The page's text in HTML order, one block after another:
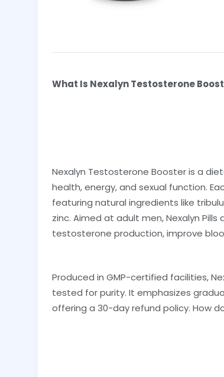
What Is Nexalyn Testosterone
Nexalyn Testosterone Booster is a
health, energy, and sexual function.
featuring natural ingredients like
zinc. Aimed at adult men, Nexalyn
testosterone production, improve
Produced in GMP-certified facilities,
tested for purity. It emphasizes
offering a 30-day refund policy. How